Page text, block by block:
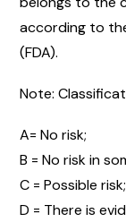
according to
(FDA).
Note:
A= No risk;
B = No risk in
C = Possible risk;
D = There is